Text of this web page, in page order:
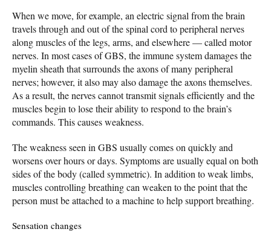
When we move, for example, an electric signal from the brain
travels through and out of the spinal cord to peripheral nerves
along muscles of the legs, arms, and elsewhere — called motor
nerves. In most cases of GBS, the immune system damages the
myelin sheath that surrounds the axons of many peripheral
nerves; however, it also may also damage the axons themselves.
As a result, the nerves cannot transmit signals efficiently and the
muscles begin to lose their ability to respond to the brain’s
commands. This causes weakness.
The weakness seen in GBS usually comes on quickly and
worsens over hours or days. Symptoms are usually equal on both
sides of the body (called symmetric). In addition to weak limbs,
muscles controlling breathing can weaken to the point that the
person must be attached to a machine to help support breathing.
Sensation changes